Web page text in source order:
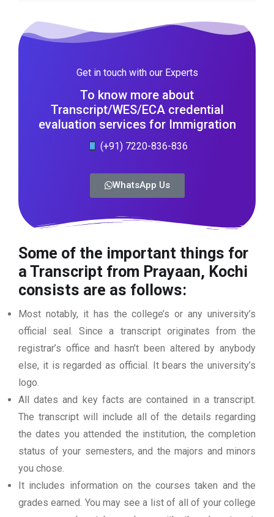
Get in touch with our Experts
To know more about
Transcript/WES/ECA credential
evaluation services for Immigration
(+91) 7220-836-836
WhatsApp Us
Some of the important things for
a Transcript from Prayaan, Kochi
consists are as follows:
Most notably, it has the college’s or any university’s
official seal. Since a transcript originates from the
registrar’s office and hasn’t been altered by anybody
else, it is regarded as official. It bears the university’s
logo.
All dates and key facts are contained in a transcript.
The transcript will include all of the details regarding
the dates you attended the institution, the completion
status of your semesters, and the majors and minors
you chose.
It includes information on the courses taken and the
grades earned. You may see a list of all of your college